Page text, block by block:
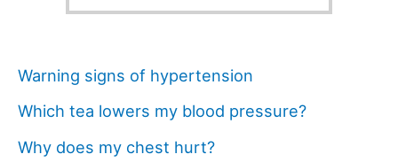
Warning signs of hypertension
Which tea lowers my blood pressure?
Why does my chest hurt?